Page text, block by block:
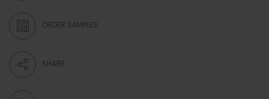
ORDER SAMPLES
SHARE